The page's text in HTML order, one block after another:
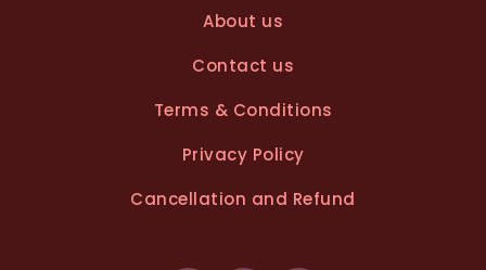
About us
Contact us
Terms & Conditions
Privacy Policy
Cancellation and Refund